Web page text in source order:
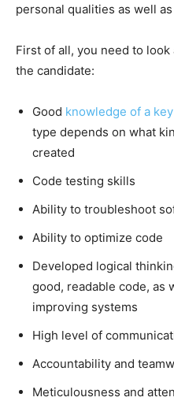
personal qualities as well
First of all, you need to
the candidate:
Good knowledge of a
type depends on what
created
Code testing skills
Ability to troubleshoot
Ability to optimize code
Developed logical
good, readable code, as
improving systems
High level of
Accountability and
Meticulousness and